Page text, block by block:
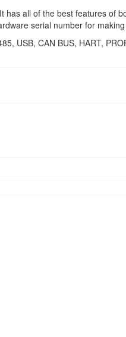
has all of the best features of
serial number for
USB, CAN BUS, HART,